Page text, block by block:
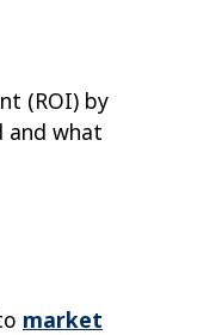
(ROI) by
and what
market